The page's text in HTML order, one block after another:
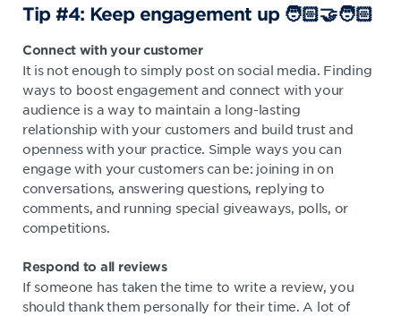
Tip #4: Keep engagement up 🧑🏻‍🤝‍🧑🏻
Connect with your customer
It is not enough to simply post on social media. Finding
ways to boost engagement and connect with your
audience is a way to maintain a long-lasting
relationship with your customers and build trust and
openness with your practice. Simple ways you can
engage with your customers can be: joining in on
conversations, answering questions, replying to
comments, and running special giveaways, polls, or
competitions.
Respond to all reviews
If someone has taken the time to write a review, you
should thank them personally for their time. A lot of